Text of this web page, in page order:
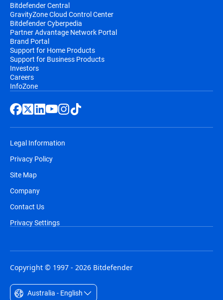
Bitdefender Central
GravityZone Cloud Control Center
Bitdefender Cyberpedia
Partner Advantage Network Portal
Brand Portal
Support for Home Products
Support for Business Products
Investors
Careers
InfoZone
Legal Information
Privacy Policy
Site Map
Company
Contact Us
Privacy Settings
Copyright © 1997 - 2026 Bitdefender
Australia - English